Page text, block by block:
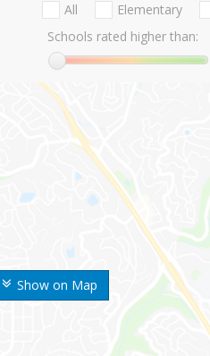
Show on Map
All Elementary
Schools rated higher than: